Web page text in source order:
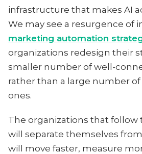
infrastructure that makes AI
We may see a resurgence of
marketing automation
organizations redesign their
smaller number of well-
rather than a large number
ones.
The organizations that follow
will separate themselves
will move faster, measure